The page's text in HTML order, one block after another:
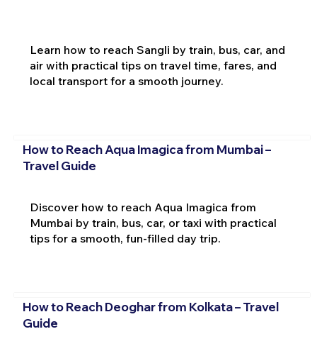
Learn how to reach Sangli by train, bus, car, and
air with practical tips on travel time, fares, and
local transport for a smooth journey.
How to Reach Aqua Imagica from Mumbai –
Travel Guide
Discover how to reach Aqua Imagica from
Mumbai by train, bus, car, or taxi with practical
tips for a smooth, fun-filled day trip.
How to Reach Deoghar from Kolkata – Travel
Guide